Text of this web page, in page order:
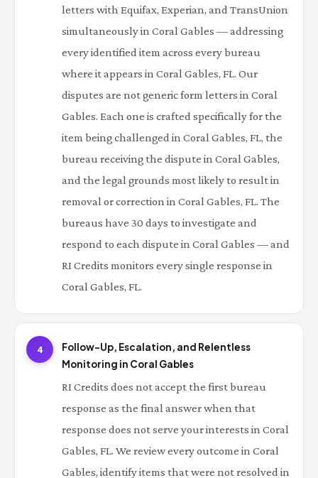
letters with Equifax, Experian, and TransUnion
simultaneously in Coral Gables — addressing
every identified item across every bureau
where it appears in Coral Gables, FL. Our
disputes are not generic form letters in Coral
Gables. Each one is crafted specifically for the
item being challenged in Coral Gables, FL, the
bureau receiving the dispute in Coral Gables,
and the legal grounds most likely to result in
removal or correction in Coral Gables, FL. The
bureaus have 30 days to investigate and
respond to each dispute in Coral Gables — and
RI Credits monitors every single response in
Coral Gables, FL.
4
Follow-Up, Escalation, and Relentless
Monitoring in Coral Gables
RI Credits does not accept the first bureau
response as the final answer when that
response does not serve your interests in Coral
Gables, FL. We review every outcome in Coral
Gables, identify items that were not resolved in